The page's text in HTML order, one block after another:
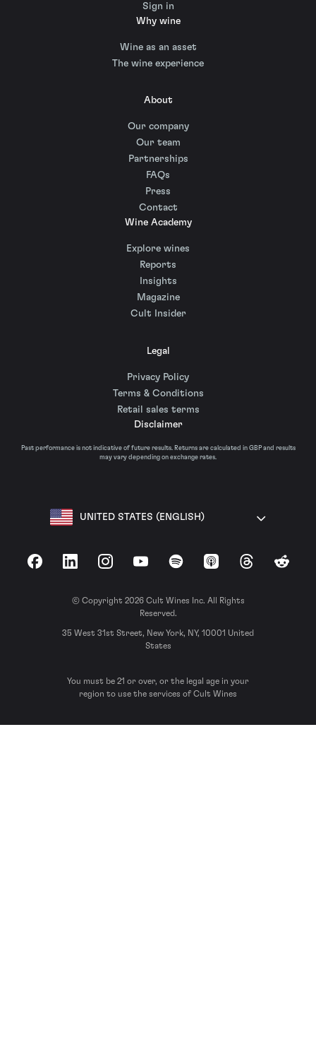
Sign in
Why wine
Wine as an asset
The wine experience
About
Our company
Our team
Partnerships
FAQs
Press
Contact
Wine Academy
Explore wines
Reports
Insights
Magazine
Cult Insider
Legal
Privacy Policy
Terms & Conditions
Retail sales terms
Disclaimer
Past performance is not indicative of future results. Returns are calculated in GBP and results
may vary depending on exchange rates.
UNITED STATES (ENGLISH)
FacebookLinkedInInstagramYouTubeSpotify Apple Podcasts
ThreadsReddit
© Copyright 2026 Cult Wines Inc. All Rights
Reserved.
35 West 31st Street, New York, NY, 10001 United
States
You must be 21 or over, or the legal age in your
region to use the services of Cult Wines